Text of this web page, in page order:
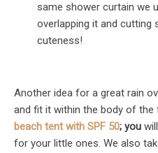
same shower curtain we
overlapping it and cutting
cuteness!
Another idea for a great rain
and fit it within the body of
beach tent with SPF 50; you
for your little ones. We also